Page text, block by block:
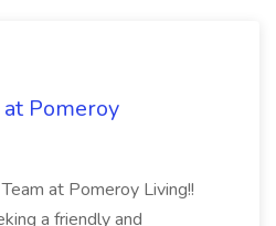
Pomeroy
at Pomeroy Living!!
a friendly and